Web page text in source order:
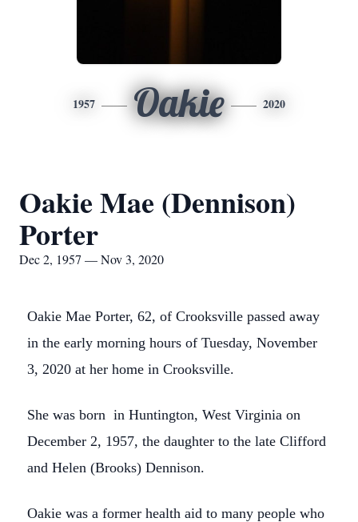
1957 Oakie 2020
Oakie Mae (Dennison)
Porter
Dec 2, 1957 — Nov 3, 2020
Oakie Mae Porter, 62, of Crooksville passed away
in the early morning hours of Tuesday, November
3, 2020 at her home in Crooksville.
She was born in Huntington, West Virginia on
December 2, 1957, the daughter to the late Clifford
and Helen (Brooks) Dennison.
Oakie was a former health aid to many people who